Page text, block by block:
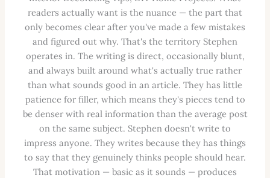
readers actually want is the nuance — the part that
only becomes clear after you've made a few mistakes
and figured out why. That's the territory Stephen
operates in. The writing is direct, occasionally blunt,
and always built around what's actually true rather
than what sounds good in an article. They has little
patience for filler, which means they's pieces tend to
be denser with real information than the average post
on the same subject. Stephen doesn't write to
impress anyone. They writes because they has things
to say that they genuinely thinks people should hear.
That motivation — basic as it sounds — produces